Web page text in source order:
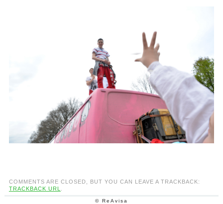
COMMENTS ARE CLOSED, BUT YOU CAN LEAVE A TRACKBACK:
TRACKBACK URL
© ReAvisa